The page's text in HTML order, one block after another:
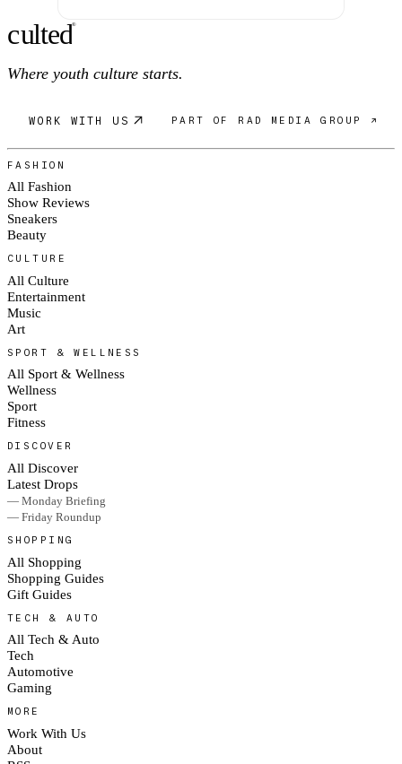
culted®
Where youth culture starts.
WORK WITH US PART OF RAD MEDIA GROUP ↗
FASHION
All Fashion
Show Reviews
Sneakers
Beauty
CULTURE
All Culture
Entertainment
Music
Art
SPORT & WELLNESS
All Sport & Wellness
Wellness
Sport
Fitness
DISCOVER
All Discover
Latest Drops
— Monday Briefing
— Friday Roundup
SHOPPING
All Shopping
Shopping Guides
Gift Guides
TECH & AUTO
All Tech & Auto
Tech
Automotive
Gaming
MORE
Work With Us
About